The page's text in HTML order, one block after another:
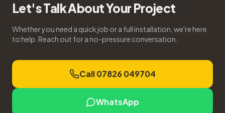
Let's Talk About Your Project
Whether you need a quick job or a full installation, we're here
to help. Reach out for a no-pressure conversation.
Call 07826 049704
WhatsApp